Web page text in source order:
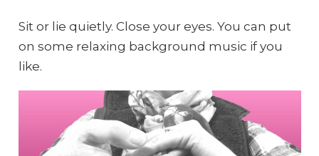
Sit or lie quietly. Close your eyes. You can put
on some relaxing background music if you
like.